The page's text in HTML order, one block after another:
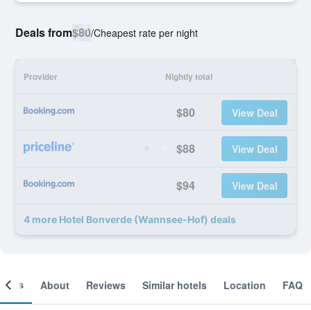
Deals from$80/Cheapest rate per night
Provider Nightly total
$80 View Deal
$88 View Deal
$94 View Deal
4 more Hotel Bonverde (Wannsee-Hof) deals
About Reviews Similar hotels Location FAQ